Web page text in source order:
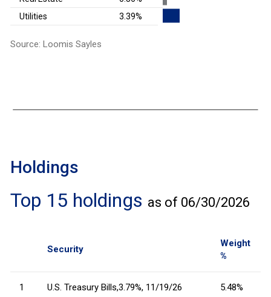
Utilities
3.39%
Source: Loomis Sayles
Holdings
Top 15 holdings as of 06/30/2026
Security
Weight
%
1 U.S. Treasury Bills,3.79%, 11/19/26 5.48%